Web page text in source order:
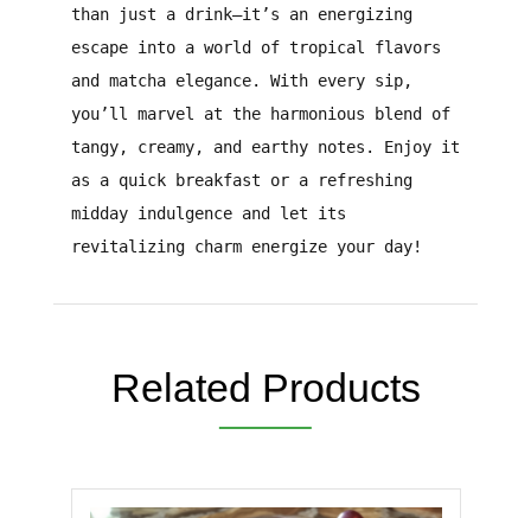
than just a drink—it’s an energizing
escape into a world of tropical flavors
and matcha elegance. With every sip,
you’ll marvel at the harmonious blend of
tangy, creamy, and earthy notes. Enjoy it
as a quick breakfast or a refreshing
midday indulgence and let its
revitalizing charm energize your day!
Related Products